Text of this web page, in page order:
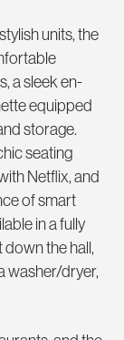
units, the
a sleek en-
equipped
storage.
seating
Netflix, and
of smart
in a fully
the hall,
washer/dryer,